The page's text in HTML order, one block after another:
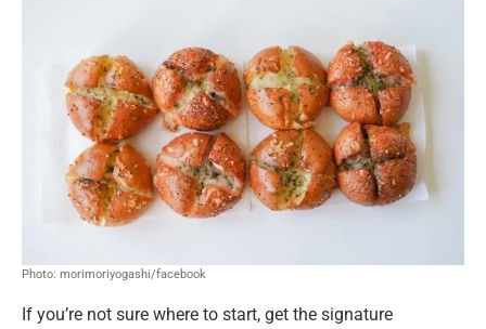
Photo: morimoriyogashi/facebook
If you’re not sure where to start, get the signature